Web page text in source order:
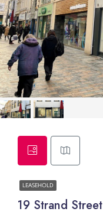
LEASEHOLD
19 Strand Street